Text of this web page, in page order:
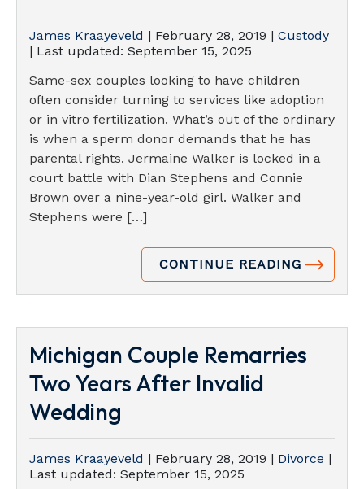
James Kraayeveld | February 28, 2019 | Custody
| Last updated: September 15, 2025
Same-sex couples looking to have children
often consider turning to services like adoption
or in vitro fertilization. What’s out of the ordinary
is when a sperm donor demands that he has
parental rights. Jermaine Walker is locked in a
court battle with Dian Stephens and Connie
Brown over a nine-year-old girl. Walker and
Stephens were […]
CONTINUE READING
Michigan Couple Remarries
Two Years After Invalid
Wedding
James Kraayeveld | February 28, 2019 | Divorce |
Last updated: September 15, 2025